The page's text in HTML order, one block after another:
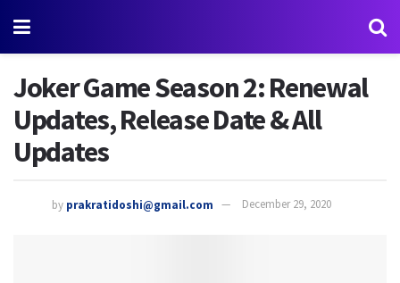
Joker Game Season 2: Renewal
Updates, Release Date & All
Updates
by prakratidoshi@gmail.com December 29, 2020